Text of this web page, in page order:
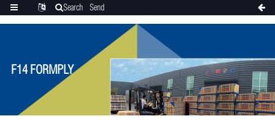
F14 FORMPLY
CategoriesTranslate
Search
Send
inquiry